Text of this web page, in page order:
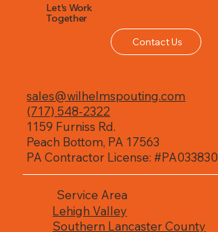
Let's Work
Together
Contact Us
Service Area
Lehigh Valley
Southern Lancaster County
sales@wilhelmspouting.com
(717) 548-2322
1159 Furniss Rd.
Peach Bottom, PA 17563
PA Contractor License: #PA033830